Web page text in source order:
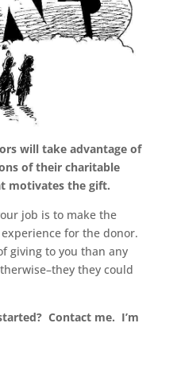
will take advantage of
of their charitable
motivates the gift.
job is to make the
for the donor.
giving to you than any
they could
Contact me. I’m